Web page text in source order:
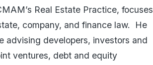
Real Estate Practice, focuses
company, and finance law.  He
advising developers, investors and
ventures, debt and equity